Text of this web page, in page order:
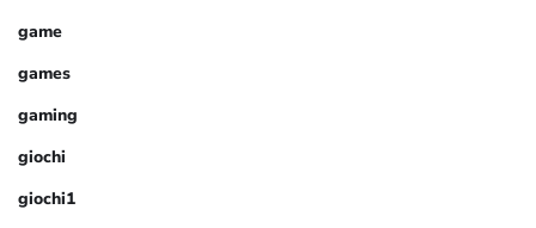
game
games
gaming
giochi
giochi1